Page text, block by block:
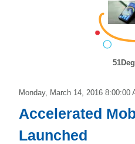
Monday, March 14, 2016 8:00:00
Accelerated
Launched